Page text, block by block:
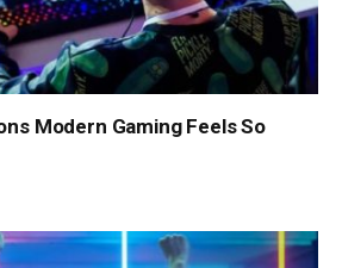
Modern Gaming Feels So